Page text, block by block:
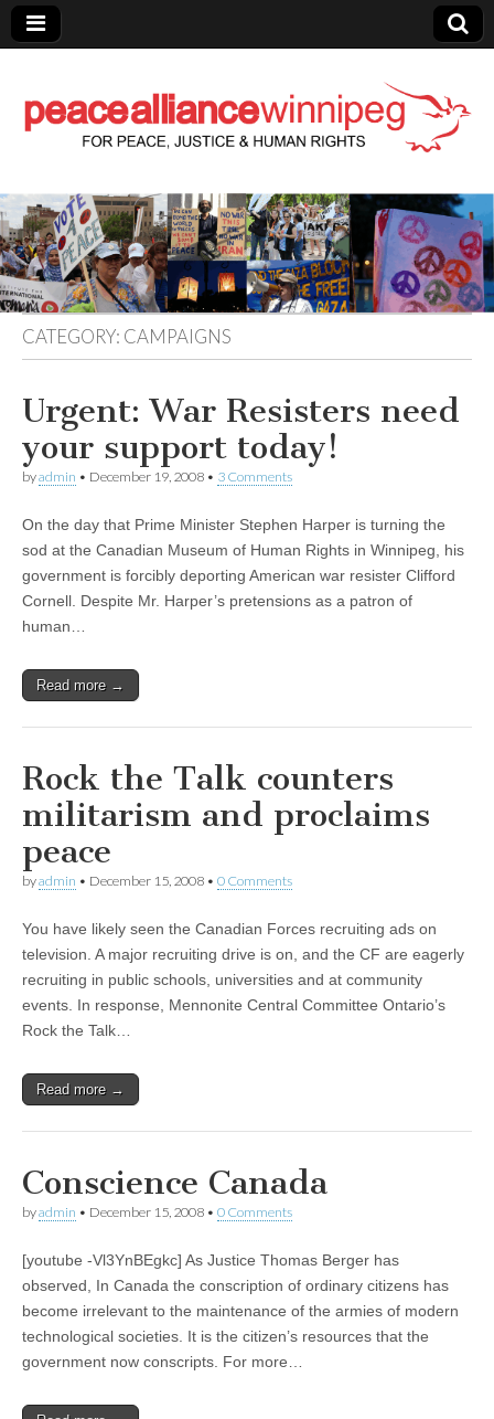
Peace Alliance
Winnipeg News
CATEGORY: CAMPAIGNS
Urgent: War Resisters need
your support today!
byadmin • December 19, 2008 • 3 Comments
On the day that Prime Minister Stephen Harper is turning the
sod at the Canadian Museum of Human Rights in Winnipeg, his
government is forcibly deporting American war resister Clifford
Cornell. Despite Mr. Harper’s pretensions as a patron of
human…
Read more →
Rock the Talk counters
militarism and proclaims
peace
byadmin • December 15, 2008 • 0 Comments
You have likely seen the Canadian Forces recruiting ads on
television. A major recruiting drive is on, and the CF are eagerly
recruiting in public schools, universities and at community
events. In response, Mennonite Central Committee Ontario’s
Rock the Talk…
Read more →
Conscience Canada
byadmin • December 15, 2008 • 0 Comments
[youtube -Vl3YnBEgkc] As Justice Thomas Berger has
observed, In Canada the conscription of ordinary citizens has
become irrelevant to the maintenance of the armies of modern
technological societies. It is the citizen’s resources that the
government now conscripts. For more…